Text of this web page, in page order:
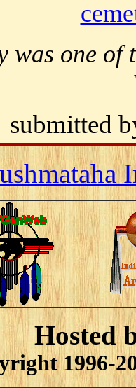
was one of
submitted
Hosted
1996-